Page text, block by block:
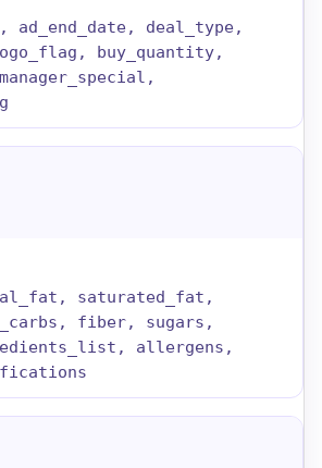
ad_end_date, deal_type,
buy_quantity,
saturated_fat,
fiber, sugars,
allergens,